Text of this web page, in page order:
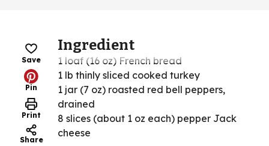
Save
Pin
Print
Share
Ingredient
1 loaf (16 oz) French bread
1 lb thinly sliced cooked turkey
1 jar (7 oz) roasted red bell peppers,
drained
8 slices (about 1 oz each) pepper Jack
cheese